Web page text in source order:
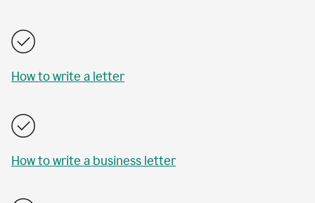
How to write a letter
How to write a business letter